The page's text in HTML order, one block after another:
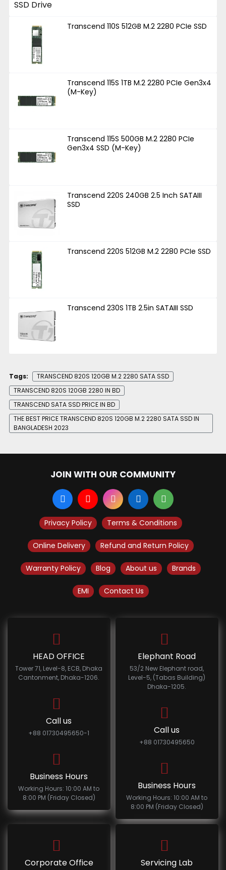
Transcend 110S 512GB M.2 2280 PCIe SSD
Transcend 115S 1TB M.2 2280 PCIe Gen3x4
(M-Key)
Transcend 115S 500GB M.2 2280 PCIe
Gen3x4 SSD (M-Key)
Transcend 220S 240GB 2.5 Inch SATAIII
SSD
Transcend 220S 512GB M.2 2280 PCIe SSD
Transcend 230S 1TB 2.5in SATAIII SSD
Tags:
TRANSCEND 820S 120GB M.2 2280 SATA SSD
TRANSCEND 820S 120GB 2280 IN BD
TRANSCEND SATA SSD PRICE IN BD
THE BEST PRICE TRANSCEND 820S 120GB M.2 2280 SATA SSD IN
BANGLADESH 2023
JOIN WITH OUR COMMUNITY
Privacy Policy Terms & Conditions
Online Delivery Refund and Return Policy
Warranty Policy Blog About us Brands
EMI Contact Us
HEAD OFFICE
Tower 71, Level-8, ECB, Dhaka
Cantonment, Dhaka-1206.
Call us
+88 01730495650-1
Business Hours
Working Hours: 10:00 AM to
8:00 PM (Friday Closed)
Elephant Road
53/2 New Elephant road,
Level-5, (Tabas Building)
Dhaka-1205.
Call us
+88 01730495650
Business Hours
Working Hours: 10:00 AM to
8:00 PM (Friday Closed)
Corporate Office Servicing Lab